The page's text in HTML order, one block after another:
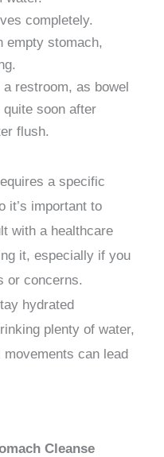
completely.
empty stomach,
restroom, as bowel
soon after
flush.
a specific
it’s important to
with a healthcare
it, especially if you
or concerns.
hydrated
plenty of water,
can lead
Cleanse